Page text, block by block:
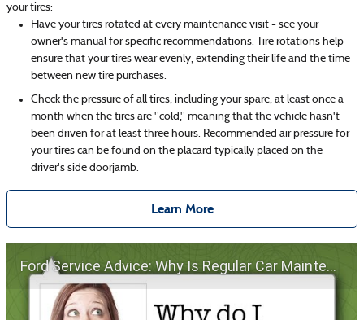
your tires:
Have your tires rotated at every maintenance visit - see your
owner's manual for specific recommendations. Tire rotations help
ensure that your tires wear evenly, extending their life and the time
between new tire purchases.
Check the pressure of all tires, including your spare, at least once a
month when the tires are "cold," meaning that the vehicle hasn't
been driven for at least three hours. Recommended air pressure for
your tires can be found on the placard typically placed on the
driver's side doorjamb.
Learn More
Ford Service Advice: Why Is Regular Car Maintenance Important? | Service Advice | Ford